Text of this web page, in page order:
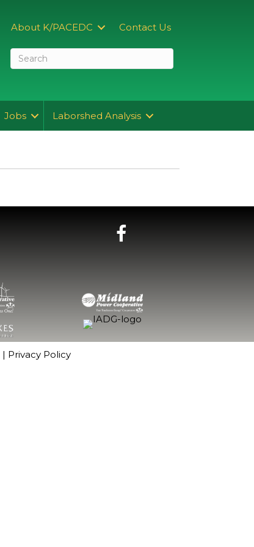
About K/PACEDC Contact Us
Jobs Laborshed Analysis
| Privacy Policy